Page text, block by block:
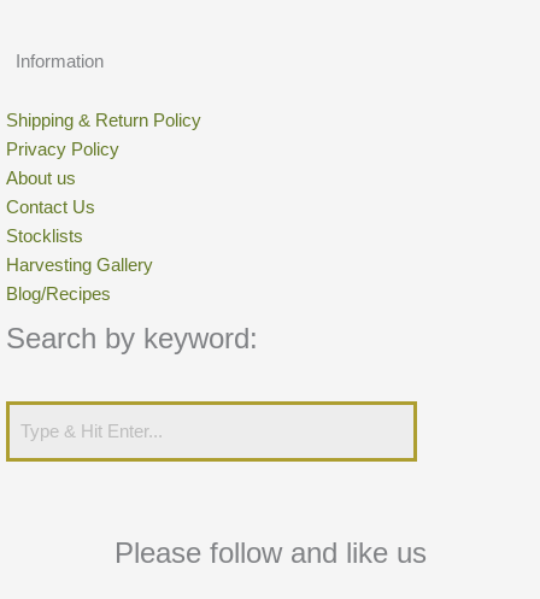
Information
Shipping & Return Policy
Privacy Policy
About us
Contact Us
Stocklists
Harvesting Gallery
Blog/Recipes
Search by keyword:
Please follow and like us